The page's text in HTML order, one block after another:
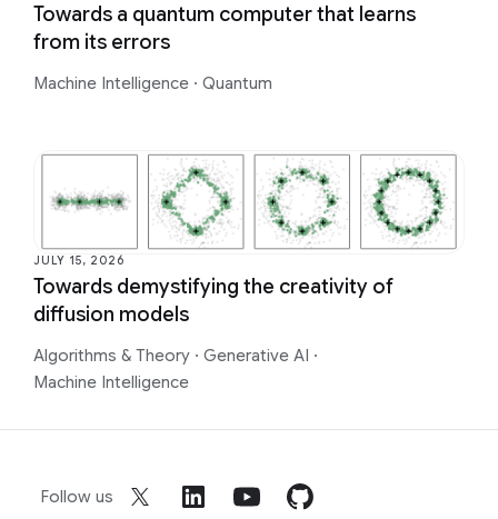
Towards a quantum computer that learns
from its errors
Machine Intelligence · Quantum
JULY 15, 2026
Towards demystifying the creativity of
diffusion models
Algorithms & Theory · Generative AI ·
Machine Intelligence
Follow us